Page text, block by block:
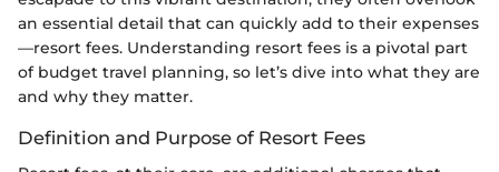
an essential detail that can quickly add to their expenses
—resort fees. Understanding resort fees is a pivotal part
of budget travel planning, so let’s dive into what they are
and why they matter.
Definition and Purpose of Resort Fees